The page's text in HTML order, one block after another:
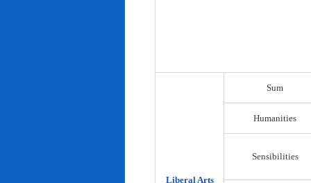
Liberal Arts
Sum
Humanities
Sensibilities